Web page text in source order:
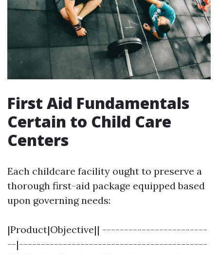
First Aid Fundamentals
Certain to Child Care
Centers
Each childcare facility ought to preserve a
thorough first-aid package equipped based
upon governing needs:
|Product|Objective|| ------------------------
--|-------------------------------------------